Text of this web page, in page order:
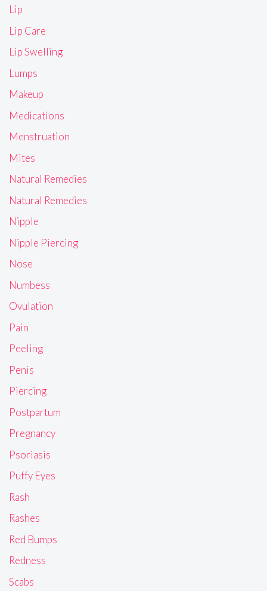
Lip
Lip Care
Lip Swelling
Lumps
Makeup
Medications
Menstruation
Mites
Natural Remedies
Natural Remedies
Nipple
Nipple Piercing
Nose
Numbess
Ovulation
Pain
Peeling
Penis
Piercing
Postpartum
Pregnancy
Psoriasis
Puffy Eyes
Rash
Rashes
Red Bumps
Redness
Scabs